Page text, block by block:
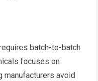
batch-to-batch
focuses on
manufacturers avoid